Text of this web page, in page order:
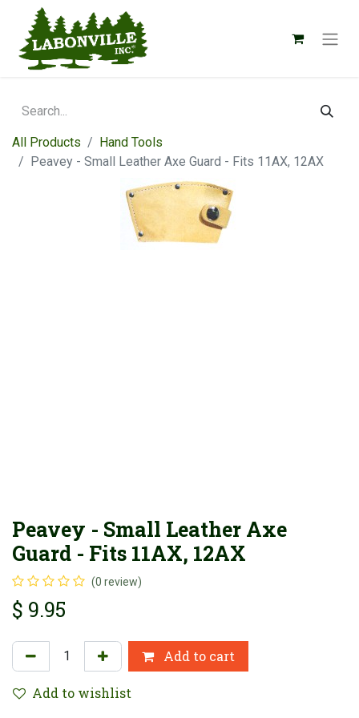
All Products
Hand Tools
Peavey - Small Leather Axe Guard - Fits 11AX, 12AX
Peavey - Small Leather Axe
Guard - Fits 11AX, 12AX
(0 review)
$ 9.95
Add to cart
Add to wishlist